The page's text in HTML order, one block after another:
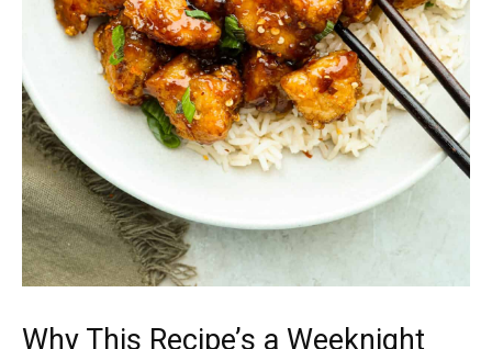
Why This Recipe’s a Weeknight